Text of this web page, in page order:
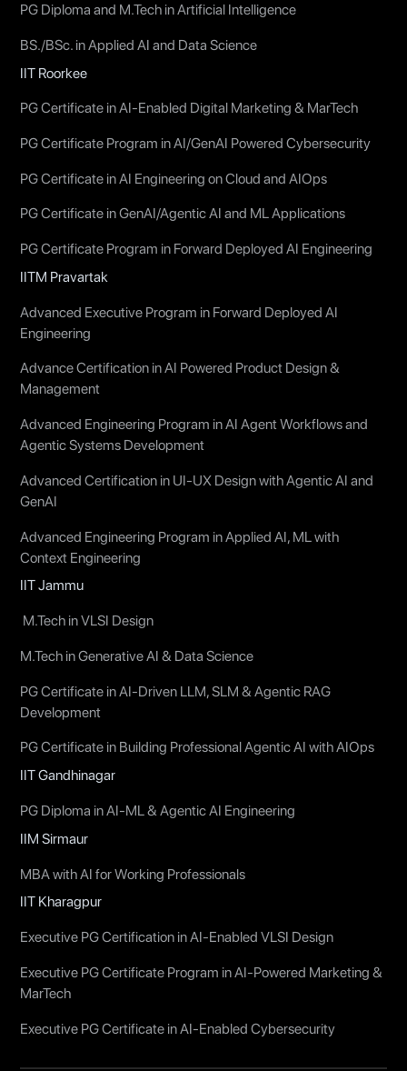
PG Diploma and M.Tech in Artificial Intelligence
BS./BSc. in Applied AI and Data Science
IIT Roorkee
PG Certificate in AI-Enabled Digital Marketing & MarTech
PG Certificate Program in AI/GenAI Powered Cybersecurity
PG Certificate in AI Engineering on Cloud and AIOps
PG Certificate in GenAI/Agentic AI and ML Applications
PG Certificate Program in Forward Deployed AI Engineering
IITM Pravartak
Advanced Executive Program in Forward Deployed AI
Engineering
Advance Certification in AI Powered Product Design &
Management
Advanced Engineering Program in AI Agent Workflows and
Agentic Systems Development
Advanced Certification in UI-UX Design with Agentic AI and
GenAI
Advanced Engineering Program in Applied AI, ML with
Context Engineering
IIT Jammu
M.Tech in VLSI Design
M.Tech in Generative AI & Data Science
PG Certificate in AI-Driven LLM, SLM & Agentic RAG
Development
PG Certificate in Building Professional Agentic AI with AIOps
IIT Gandhinagar
PG Diploma in AI-ML & Agentic AI Engineering
IIM Sirmaur
MBA with AI for Working Professionals
IIT Kharagpur
Executive PG Certification in AI-Enabled VLSI Design
Executive PG Certificate Program in AI-Powered Marketing &
MarTech
Executive PG Certificate in AI-Enabled Cybersecurity